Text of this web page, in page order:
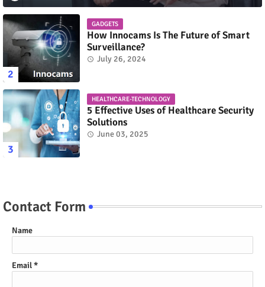
GADGETS
How Innocams Is The Future of Smart
Surveillance?
July 26, 2024
HEALTHCARE-TECHNOLOGY
5 Effective Uses of Healthcare Security
Solutions
June 03, 2025
Contact Form
Name
Email*